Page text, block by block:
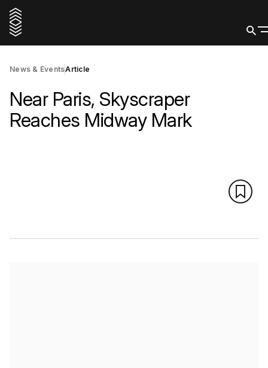
News & EventsArticle
Near Paris, Skyscraper
Reaches Midway Mark